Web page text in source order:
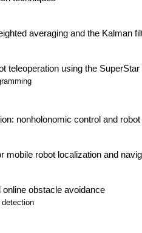
averaging and the Kalman
teleoperation using the
nonholonomic control and
mobile robot localization and
obstacle avoidance
detection